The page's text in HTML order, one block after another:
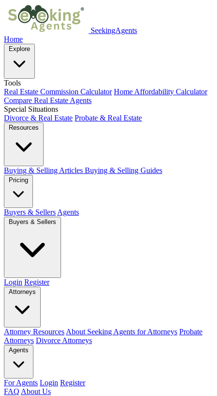
SeekingAgents
Home
Explore
Tools
Real Estate Commission Calculator Home Affordability Calculator
Compare Real Estate Agents
Special Situations
Divorce & Real Estate Probate & Real Estate
Resources
Buying & Selling Articles Buying & Selling Guides
Pricing
Buyers & Sellers Agents
Buyers & Sellers
Login Register
Attorneys
Attorney Resources About Seeking Agents for Attorneys Probate
Attorneys Divorce Attorneys
Agents
For Agents Login Register
FAQ About Us